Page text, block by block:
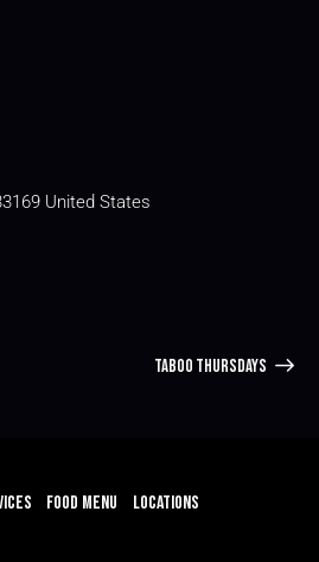
United States
TABOO THURSDAYS
FOOD MENU LOCATIONS